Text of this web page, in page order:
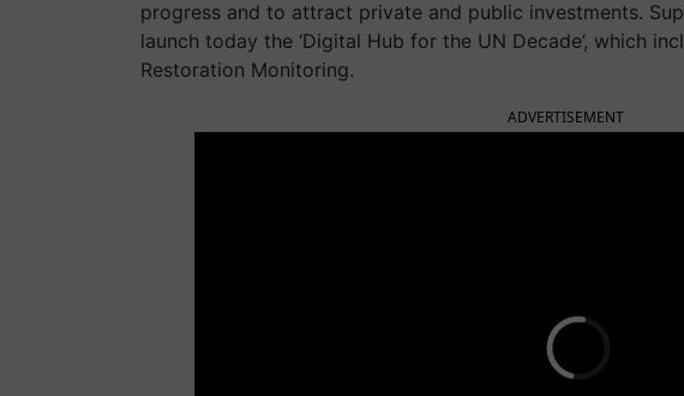
progress and to attract private and public investments.
launch today the ‘Digital Hub for the UN Decade’, which
Restoration Monitoring.
ADVERTISEMENT